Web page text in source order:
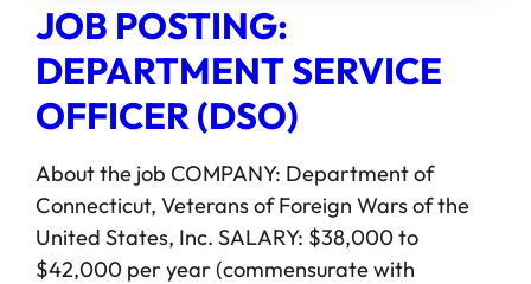
JOB POSTING:
DEPARTMENT SERVICE
OFFICER (DSO)
About the job COMPANY: Department of
Connecticut, Veterans of Foreign Wars of the
United States, Inc. SALARY: $38,000 to
$42,000 per year (commensurate with